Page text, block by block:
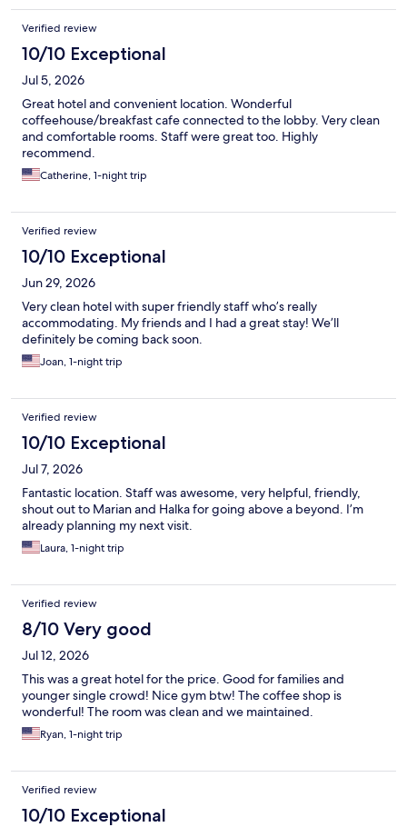
Verified review
10/10 Exceptional
Jul 5, 2026
Great hotel and convenient location. Wonderful
coffeehouse/breakfast cafe connected to the lobby. Very clean
and comfortable rooms. Staff were great too. Highly
recommend.
Catherine, 1-night trip
Verified review
10/10 Exceptional
Jun 29, 2026
Very clean hotel with super friendly staff who’s really
accommodating. My friends and I had a great stay! We’ll
definitely be coming back soon.
Joan, 1-night trip
Verified review
10/10 Exceptional
Jul 7, 2026
Fantastic location. Staff was awesome, very helpful, friendly,
shout out to Marian and Halka for going above a beyond. I’m
already planning my next visit.
Laura, 1-night trip
Verified review
8/10 Very good
Jul 12, 2026
This was a great hotel for the price. Good for families and
younger single crowd! Nice gym btw! The coffee shop is
wonderful! The room was clean and we maintained.
Ryan, 1-night trip
Verified review
10/10 Exceptional